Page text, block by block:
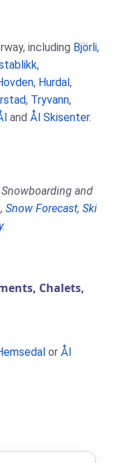
including Björli,
,
, Hurdal ,
, Tryvann,
and Ål Skisenter.
and
, Snow Forecast, Ski
.
Chalets,
or Ål